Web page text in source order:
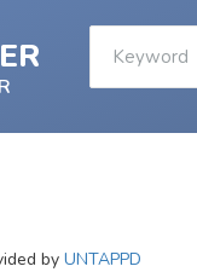
by UNTAPPD